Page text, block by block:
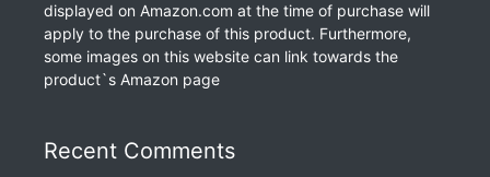
displayed on Amazon.com at the time of purchase will
apply to the purchase of this product. Furthermore,
some images on this website can link towards the
product`s Amazon page
Recent Comments